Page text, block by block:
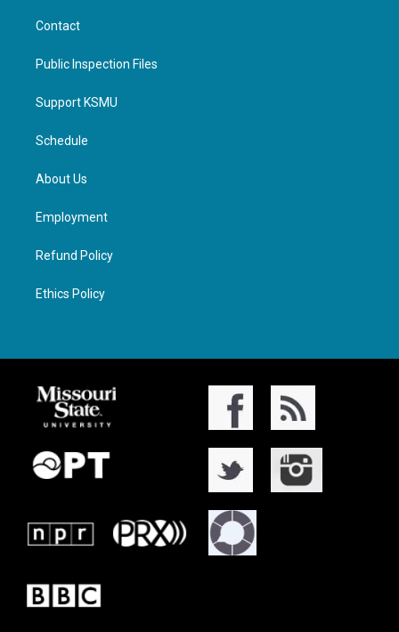
Contact
Public Inspection Files
Support KSMU
Schedule
About Us
Employment
Refund Policy
Ethics Policy